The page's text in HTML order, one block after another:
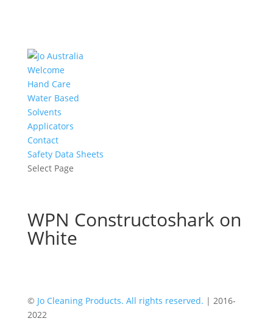
Welcome
Hand Care
Water Based
Solvents
Applicators
Contact
Safety Data Sheets
Select Page
WPN Constructoshark on
White
© Jo Cleaning Products. All rights reserved. | 2016-
2022